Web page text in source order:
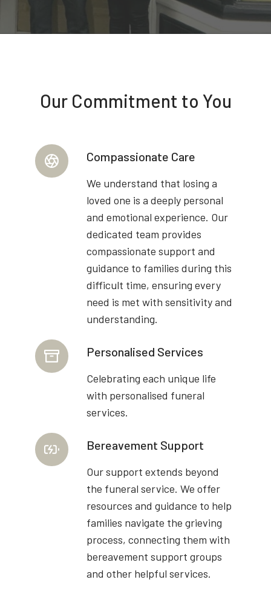
Our Commitment to You
Compassionate Care
We understand that losing a
loved one is a deeply personal
and emotional experience. Our
dedicated team provides
compassionate support and
guidance to families during this
difficult time, ensuring every
need is met with sensitivity and
understanding.
Personalised Services
Celebrating each unique life
with personalised funeral
services.
Bereavement Support
Our support extends beyond
the funeral service. We offer
resources and guidance to help
families navigate the grieving
process, connecting them with
bereavement support groups
and other helpful services.